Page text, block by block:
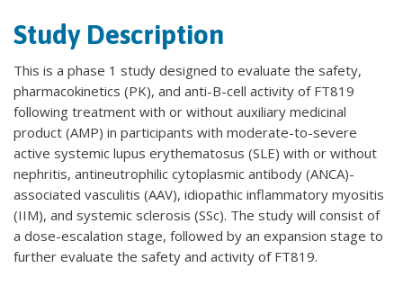
Study Description
This is a phase 1 study designed to evaluate the safety,
pharmacokinetics (PK), and anti-B-cell activity of FT819
following treatment with or without auxiliary medicinal
product (AMP) in participants with moderate-to-severe
active systemic lupus erythematosus (SLE) with or without
nephritis, antineutrophilic cytoplasmic antibody (ANCA)-
associated vasculitis (AAV), idiopathic inflammatory myositis
(IIM), and systemic sclerosis (SSc). The study will consist of
a dose-escalation stage, followed by an expansion stage to
further evaluate the safety and activity of FT819.